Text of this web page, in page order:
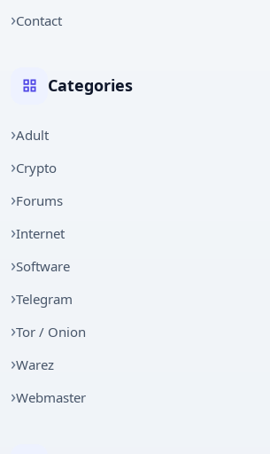
Contact
Categories
Adult
Crypto
Forums
Internet
Software
Telegram
Tor / Onion
Warez
Webmaster